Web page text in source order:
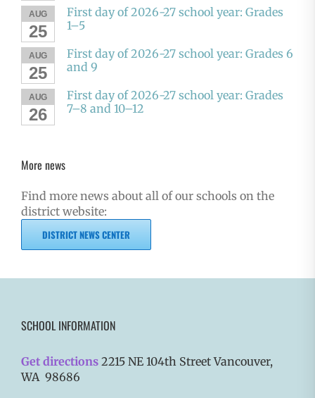
AUG
25
First day of 2026-27 school year: Grades
1–5
AUG
25
First day of 2026-27 school year: Grades 6
and 9
AUG
26
First day of 2026-27 school year: Grades
7–8 and 10–12
More news
Find more news about all of our schools on the
district website:
DISTRICT NEWS CENTER
SCHOOL INFORMATION
Get directions 2215 NE 104th Street Vancouver,
WA 98686